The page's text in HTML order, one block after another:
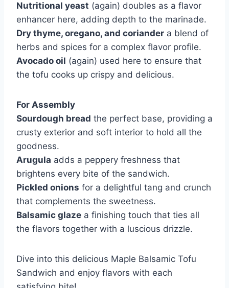
Nutritional yeast (again) doubles as a flavor
enhancer here, adding depth to the marinade.
Dry thyme, oregano, and coriander a blend of
herbs and spices for a complex flavor profile.
Avocado oil (again) used here to ensure that
the tofu cooks up crispy and delicious.
For Assembly
Sourdough bread the perfect base, providing a
crusty exterior and soft interior to hold all the
goodness.
Arugula adds a peppery freshness that
brightens every bite of the sandwich.
Pickled onions for a delightful tang and crunch
that complements the sweetness.
Balsamic glaze a finishing touch that ties all
the flavors together with a luscious drizzle.
Dive into this delicious Maple Balsamic Tofu
Sandwich and enjoy flavors with each